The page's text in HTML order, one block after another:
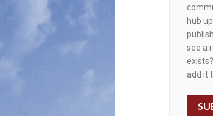
hub
see a
add it